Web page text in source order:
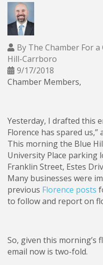
By The Chamber For
Hill-Carrboro
9/17/2018
Chamber Members,
Yesterday, I drafted this
Florence has spared
This morning the Blue
University Place parking
Franklin Street, Estes
Many businesses were
previous Florence posts
to follow and report on
So, given this morning’s
email now is two-fold.